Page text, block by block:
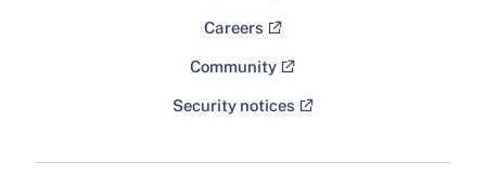
Careers
Community
Security notices